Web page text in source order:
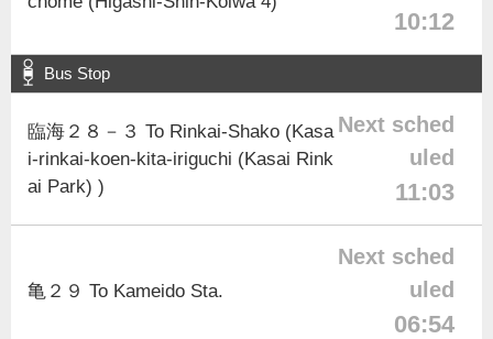
10:12
Bus Stop
臨海２８－３ To Rinkai-Shako (Kasa
i-rinkai-koen-kita-iriguchi (Kasai Rink
ai Park) )
Next sched
uled
11:03
亀２９ To Kameido Sta.
Next sched
uled
06:54